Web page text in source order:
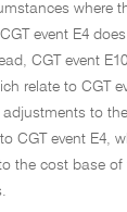
where
CGT event E4
CGT event
relate to CGT
to
CGT event E4,
the cost base of